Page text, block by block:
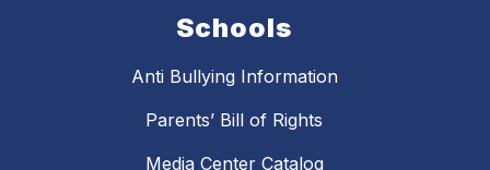
Schools
Anti Bullying Information
Parents’ Bill of Rights
Media Center Catalog